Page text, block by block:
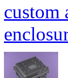
custom